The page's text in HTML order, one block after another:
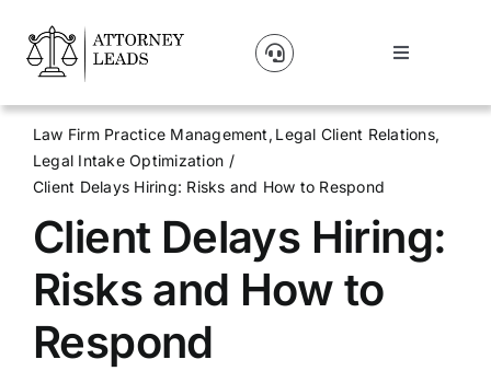
content
Toggle
Lead Pricing
About Us
Our Partners
Blog
Law Firm Practice Management Legal Client Relations
Legal Intake Optimization
Client Delays Hiring: Risks and How to Respond
Client Delays Hiring:
Risks and How to
Respond